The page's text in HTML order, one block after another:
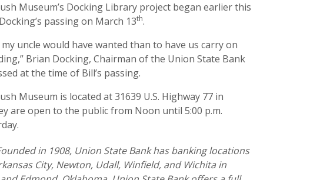
Museum’s Docking Library project began earlier this
passing on March 13th.
uncle would have wanted than to have us carry on
Brian Docking, Chairman of the Union State Bank
at the time of Bill’s passing.
Museum is located at 31639 U.S. Highway 77 in
are open to the public from Noon until 5:00 p.m.
in 1908, Union State Bank has banking locations
City, Newton, Udall, Winfield, and Wichita in